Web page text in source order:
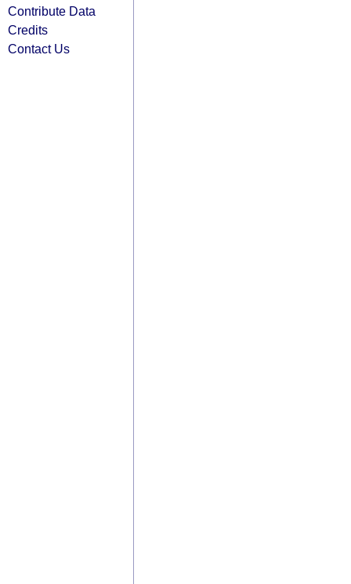
Contribute Data
Credits
Contact Us